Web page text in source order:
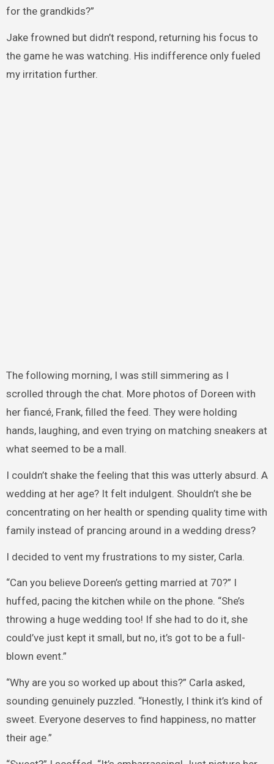
for the grandkids?”
Jake frowned but didn’t respond, returning his focus to
the game he was watching. His indifference only fueled
my irritation further.
The following morning, I was still simmering as I
scrolled through the chat. More photos of Doreen with
her fiancé, Frank, filled the feed. They were holding
hands, laughing, and even trying on matching sneakers at
what seemed to be a mall.
I couldn’t shake the feeling that this was utterly absurd. A
wedding at her age? It felt indulgent. Shouldn’t she be
concentrating on her health or spending quality time with
family instead of prancing around in a wedding dress?
I decided to vent my frustrations to my sister, Carla.
“Can you believe Doreen’s getting married at 70?” I
huffed, pacing the kitchen while on the phone. “She’s
throwing a huge wedding too! If she had to do it, she
could’ve just kept it small, but no, it’s got to be a full-
blown event.”
“Why are you so worked up about this?” Carla asked,
sounding genuinely puzzled. “Honestly, I think it’s kind of
sweet. Everyone deserves to find happiness, no matter
their age.”